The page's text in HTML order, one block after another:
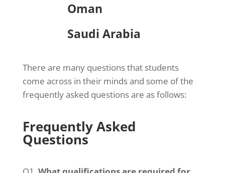
Oman
Saudi Arabia
There are many questions that students
come across in their minds and some of the
frequently asked questions are as follows:
Frequently Asked
Questions